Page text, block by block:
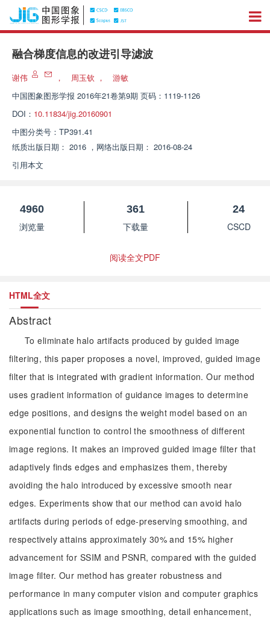
融合梯度信息的改进引导滤波
谢伟 ， 周玉钦 ，
游敏
中国图象图形学报 2016年21卷第9期 页码：1119-1126
DOI： 10.11834/jig.20160901
中图分类号： TP391.41
纸质出版日期： 2016 ， 网络出版日期： 2016-08-24
引用本文
4960
浏览量
361
下载量
24
CSCD
阅读全文PDF
HTML全文
Abstract
To eliminate halo artifacts produced by guided image
filtering, this paper proposes a novel, improved, guided image
filter that is integrated with gradient information. Our method
uses gradient information of guidance images to determine
edge positions, and designs the weight model based on an
exponential function to control the smoothness of different
image regions. It makes an improved guided image filter that
adaptively finds edges and emphasizes them, thereby
avoiding the halo introduced by excessive smooth near
edges. Experiments show that our method can avoid halo
artifacts during periods of edge-preserving smoothing, and
respectively attains approximately 30% and 15% higher
advancement for SSIM and PSNR, compared with the guided
image filter. Our method has greater robustness and
performance in many computer vision and computer graphics
applications such as image smoothing, detail enhancement,